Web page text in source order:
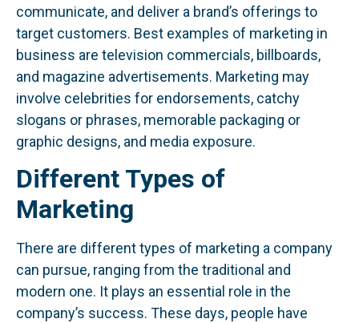
communicate, and deliver a brand’s offerings to
target customers. Best examples of marketing in
business are television commercials, billboards,
and magazine advertisements. Marketing may
involve celebrities for endorsements, catchy
slogans or phrases, memorable packaging or
graphic designs, and media exposure.
Different Types of
Marketing
There are different types of marketing a company
can pursue, ranging from the traditional and
modern one. It plays an essential role in the
company’s success. These days, people have